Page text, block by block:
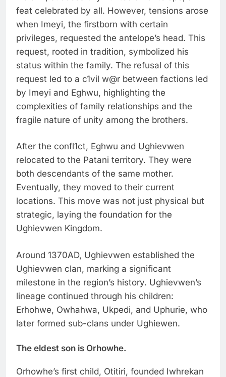
feat celebrated by all. However, tensions arose
when Imeyi, the firstborn with certain
privileges, requested the antelope’s head. This
request, rooted in tradition, symbolized his
status within the family. The refusal of this
request led to a c1vil w@r between factions led
by Imeyi and Eghwu, highlighting the
complexities of family relationships and the
fragile nature of unity among the brothers.
After the confl1ct, Eghwu and Ughievwen
relocated to the Patani territory. They were
both descendants of the same mother.
Eventually, they moved to their current
locations. This move was not just physical but
strategic, laying the foundation for the
Ughievwen Kingdom.
Around 1370AD, Ughievwen established the
Ughievwen clan, marking a significant
milestone in the region’s history. Ughievwen’s
lineage continued through his children:
Erhohwe, Owhahwa, Ukpedi, and Uphurie, who
later formed sub-clans under Ughiewen.
The eldest son is Orhowhe.
Orhowhe’s first child, Otitiri, founded Iwhrekan